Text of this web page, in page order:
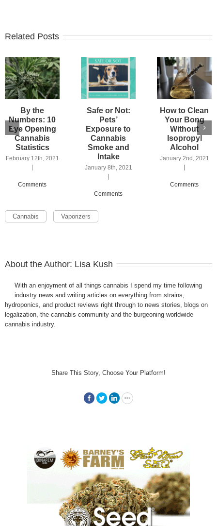
Related Posts
By the
Numbers: 10
Eye Opening
Cannabis
Statistics
February 12th, 2021
|
Comments
Safe or Not:
Pets’
Exposure to
Cannabis
Smoke and
Intake
January 8th, 2021
|
Comments
How to Clean
Your Bong
Without
Isopropyl
Alcohol
January 2nd, 2021
|
Comments
Cannabis Vaporizers
About the Author: Lisa Kush
With an enjoyment of all things cannabis I spend my time following
industry news and writing articles on everything from strains,
hydroponics, and product reviews right through to news stories, blogs on
legalization, the cannabis community and the burgeoning worldwide
cannabis industry.
Share This Story, Choose Your Platform!